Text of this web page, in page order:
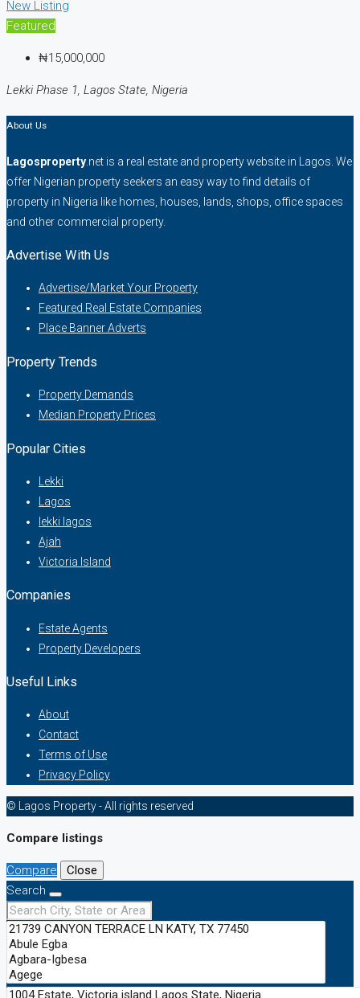
New Listing
Featured
₦15,000,000
Lekki Phase 1, Lagos State, Nigeria
About Us
Lagosproperty .net is a real estate and property website in Lagos. We
offer Nigerian property seekers an easy way to find details of
property in Nigeria like homes, houses, lands, shops, office spaces
and other commercial property.
Advertise With Us
Advertise/Market Your Property
Featured Real Estate Companies
Place Banner Adverts
Property Trends
Property Demands
Median Property Prices
Popular Cities
Lekki
Lagos
lekki lagos
Ajah
Victoria Island
Companies
Estate Agents
Property Developers
Useful Links
About
Contact
Terms of Use
Privacy Policy
© Lagos Property - All rights reserved
Compare listings
Compare
Close
Search